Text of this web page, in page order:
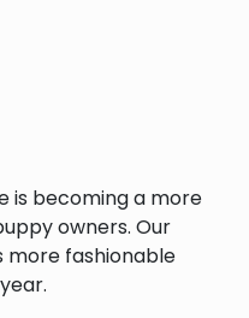
is becoming a more
owners. Our
more fashionable